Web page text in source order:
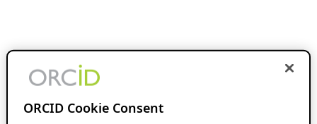
ORCID Cookie Consent